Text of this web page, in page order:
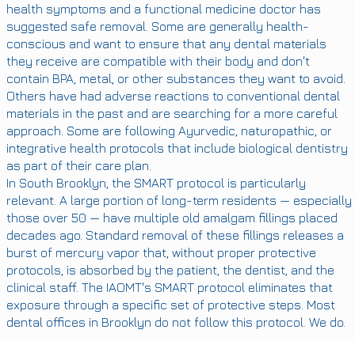
health symptoms and a functional medicine doctor has
suggested safe removal. Some are generally health-
conscious and want to ensure that any dental materials
they receive are compatible with their body and don't
contain BPA, metal, or other substances they want to avoid.
Others have had adverse reactions to conventional dental
materials in the past and are searching for a more careful
approach. Some are following Ayurvedic, naturopathic, or
integrative health protocols that include biological dentistry
as part of their care plan.
In South Brooklyn, the SMART protocol is particularly
relevant. A large portion of long-term residents — especially
those over 50 — have multiple old amalgam fillings placed
decades ago. Standard removal of these fillings releases a
burst of mercury vapor that, without proper protective
protocols, is absorbed by the patient, the dentist, and the
clinical staff. The IAOMT's SMART protocol eliminates that
exposure through a specific set of protective steps. Most
dental offices in Brooklyn do not follow this protocol. We do.